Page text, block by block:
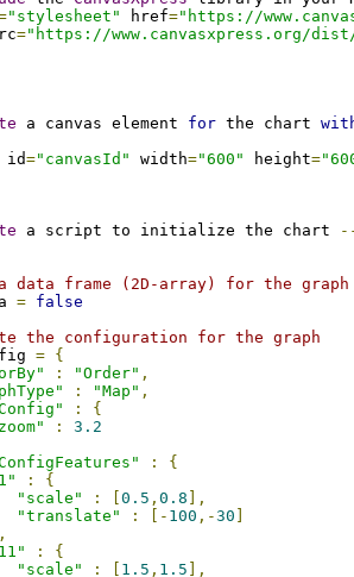
"stylesheet" href="https://
="https://www.canvasxpress.org/
a canvas element for the chart
id="canvasId" width="600" height=
a script to initialize the chart
data frame (2D-array) for the graph
= false
the configuration for the graph
= {
: "Order" ,
: "Map" ,
:
{
:
3.2
:
{
:
{
"scale"
: 0.5 , 0.8 ],
"translate"
: [- 100 ,-30
:
{
"scale"
: 1.5 , 1.5 ],